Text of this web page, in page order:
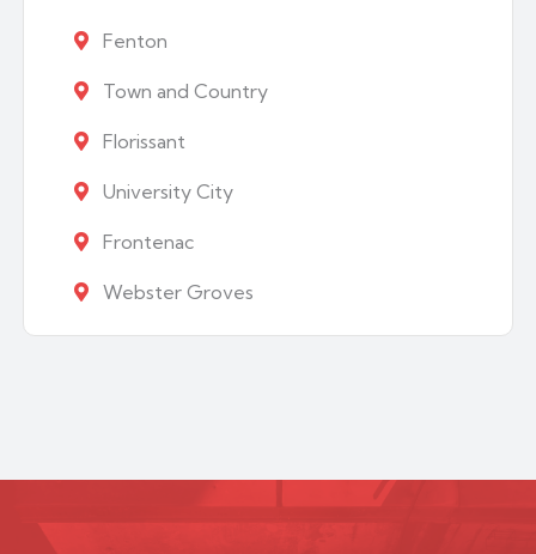
Fenton
Town and Country
Florissant
University City
Frontenac
Webster Groves